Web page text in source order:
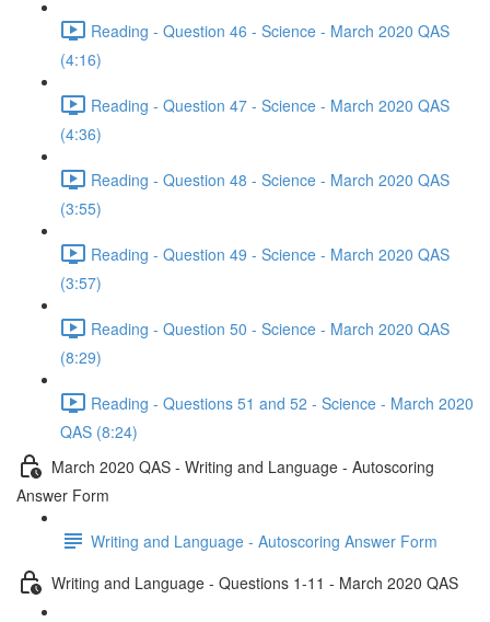
Reading - Question 46 - Science - March 2020 QAS
(4:16)
Reading - Question 47 - Science - March 2020 QAS
(4:36)
Reading - Question 48 - Science - March 2020 QAS
(3:55)
Reading - Question 49 - Science - March 2020 QAS
(3:57)
Reading - Question 50 - Science - March 2020 QAS
(8:29)
Reading - Questions 51 and 52 - Science - March 2020
QAS (8:24)
March 2020 QAS - Writing and Language - Autoscoring
Answer Form
Writing and Language - Autoscoring Answer Form
Writing and Language - Questions 1-11 - March 2020 QAS